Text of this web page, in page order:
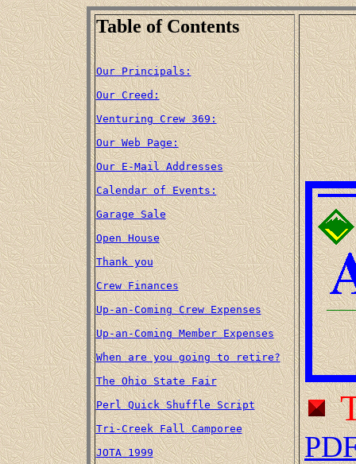
Table of Contents
Our Principals:
Our Creed:
Venturing Crew 369:
Our Web Page:
Our E-Mail Addresses
Calendar of Events:
Garage Sale
Open House
Thank you
Crew Finances
Up-an-Coming Crew Expenses
Up-an-Coming Member Expenses
When are you going to retire?
The Ohio State Fair
Perl Quick Shuffle Script
Tri-Creek Fall Camporee
JOTA 1999